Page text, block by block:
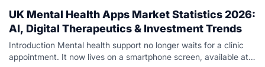
UK Mental Health Apps Market Statistics 2026:
AI, Digital Therapeutics & Investment Trends
Introduction Mental health support no longer waits for a clinic
appointment. It now lives on a smartphone screen, available at 2